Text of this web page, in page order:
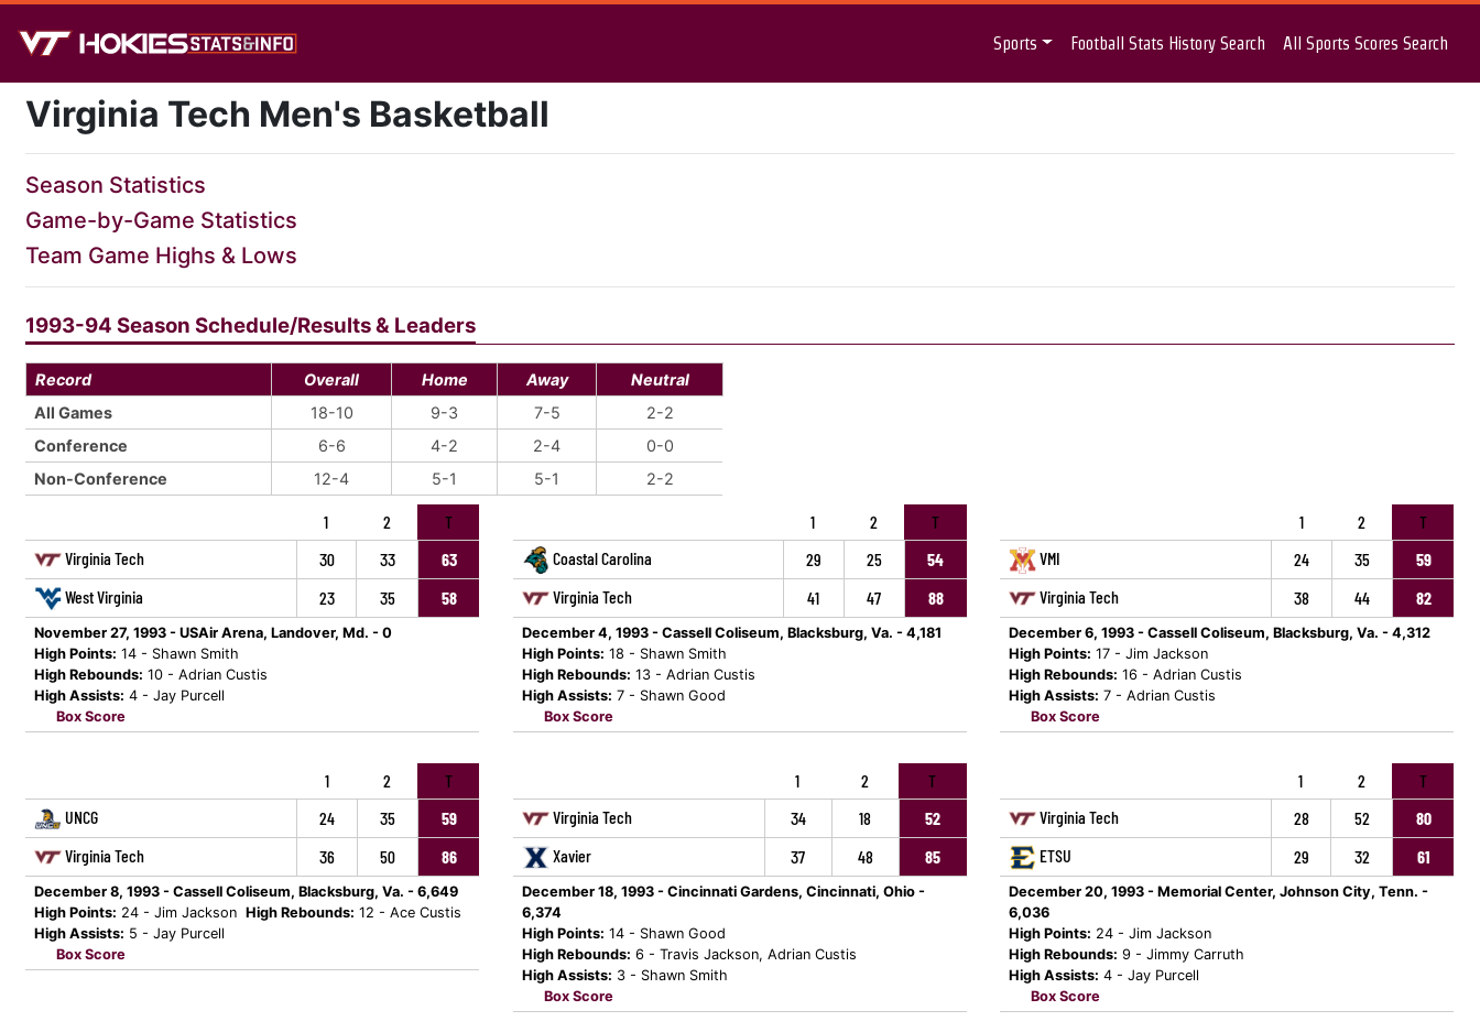
Sports Football Stats History Search All Sports Scores Search
Virginia Tech Men's Basketball
Season Statistics
Game-by-Game Statistics
Team Game Highs & Lows
1993-94 Season Schedule/Results & Leaders
Record Overall Home Away
Neutral
All Games
18-10 9-3 7-5
2-2
Conference
6-6 4-2 2-4
0-0
Non-Conference
12-4 5-1 5-1 2-2
1 2
T
Virginia Tech
30 33
63
West Virginia
23 35 58
November 27, 1993 - USAir Arena, Landover, Md. - 0
High Points: 14 - Shawn Smith
High Rebounds: 10 - Adrian Custis
High Assists: 4 - Jay Purcell
Box Score
1 2
T
Coastal Carolina
29 25
54
Virginia Tech
41 47 88
December 4, 1993 - Cassell Coliseum, Blacksburg, Va. - 4,181
High Points: 18 - Shawn Smith
High Rebounds: 13 - Adrian Custis
High Assists: 7 - Shawn Good
Box Score
1 2
T
VMI
24 35
59
Virginia Tech
38 44 82
December 6, 1993 - Cassell Coliseum, Blacksburg, Va. - 4,312
High Points: 17 - Jim Jackson
High Rebounds: 16 - Adrian Custis
High Assists: 7 - Adrian Custis
Box Score
1 2
T
UNCG
24 35
59
Virginia Tech
36 50 86
December 8, 1993 - Cassell Coliseum, Blacksburg, Va. - 6,649
High Points: 24 - Jim Jackson High Rebounds: 12 - Ace Custis
High Assists: 5 - Jay Purcell
Box Score
1 2
T
Virginia Tech
34 18
52
Xavier
37 48 85
December 18, 1993 - Cincinnati Gardens, Cincinnati, Ohio -
6,374
High Points: 14 - Shawn Good
High Rebounds: 6 - Travis Jackson, Adrian Custis
High Assists: 3 - Shawn Smith
Box Score
1 2
T
Virginia Tech
28 52
80
ETSU
29 32 61
December 20, 1993 - Memorial Center, Johnson City, Tenn. -
6,036
High Points: 24 - Jim Jackson
High Rebounds: 9 - Jimmy Carruth
High Assists: 4 - Jay Purcell
Box Score